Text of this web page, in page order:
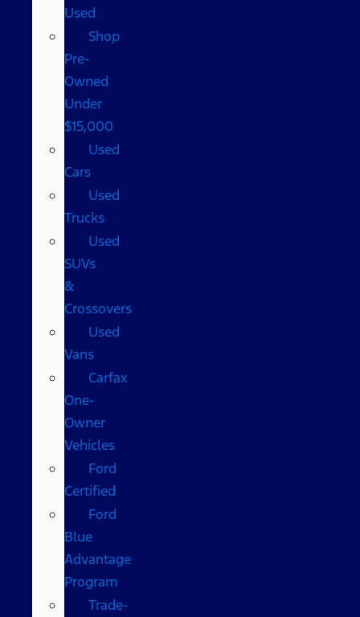
Used
Shop
Pre-
Owned
Under
$15,000
Used
Cars
Used
Trucks
Used
SUVs
&
Crossovers
Used
Vans
Carfax
One-
Owner
Vehicles
Ford
Certified
Ford
Blue
Advantage
Program
Trade-